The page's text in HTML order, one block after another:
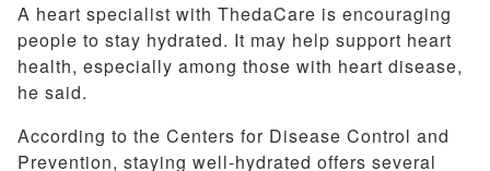
A heart specialist with ThedaCare is encouraging
people to stay hydrated. It may help support heart
health, especially among those with heart disease,
he said.
According to the Centers for Disease Control and
Prevention, staying well-hydrated offers several